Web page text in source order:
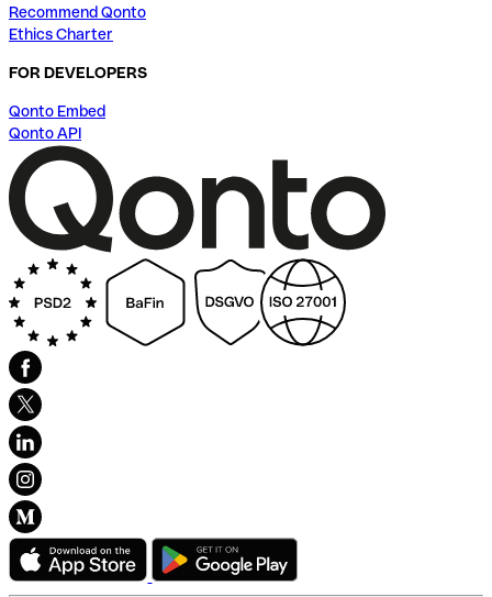
Recommend Qonto
Ethics Charter
FOR DEVELOPERS
Qonto Embed
Qonto API